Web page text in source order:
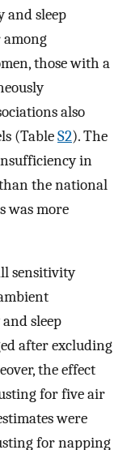
and sleep
those with a
also
(TableS2). The
in
the national
was more
sensitivity
sleep
after excluding
the effect
for five air
were
for napping